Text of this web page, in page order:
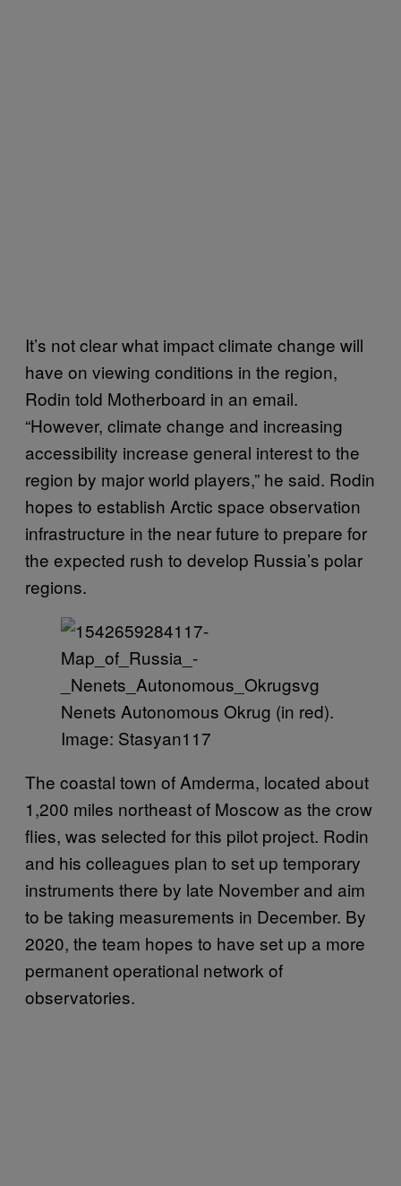
It’s not clear what impact climate change will
have on viewing conditions in the region,
Rodin told Motherboard in an email.
“However, climate change and increasing
accessibility increase general interest to the
region by major world players,” he said. Rodin
hopes to establish Arctic space observation
infrastructure in the near future to prepare for
the expected rush to develop Russia’s polar
regions.
Nenets Autonomous Okrug (in red).
Image: Stasyan117
The coastal town of Amderma, located about
1,200 miles northeast of Moscow as the crow
flies, was selected for this pilot project. Rodin
and his colleagues plan to set up temporary
instruments there by late November and aim
to be taking measurements in December. By
2020, the team hopes to have set up a more
permanent operational network of
observatories.